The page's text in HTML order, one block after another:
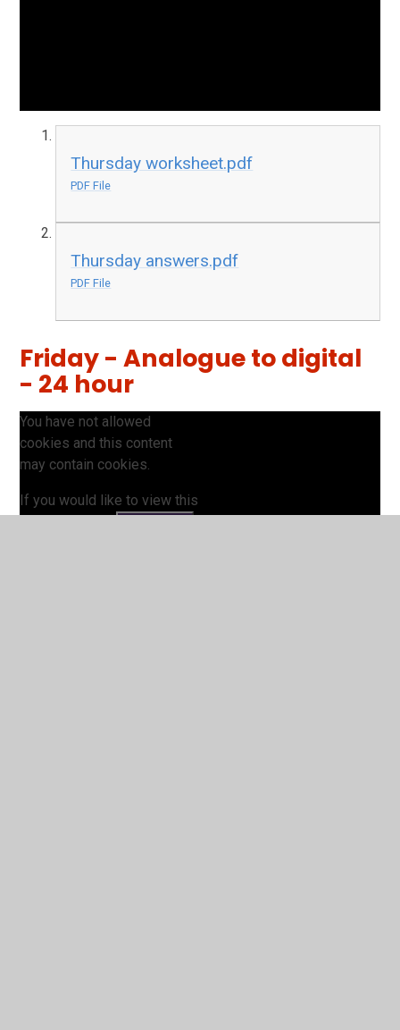
Thursday worksheet.pdf
PDF File
Thursday answers.pdf
PDF File
Friday - Analogue to digital
- 24 hour
You have not allowed
cookies and this content
may contain cookies.
If you would like to view this